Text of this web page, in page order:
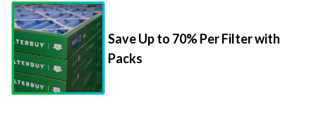
Save Up to 70% Per Filter with
Packs